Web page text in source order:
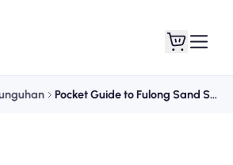
Pocket Guide to Fulong Sand Sculpture Festival